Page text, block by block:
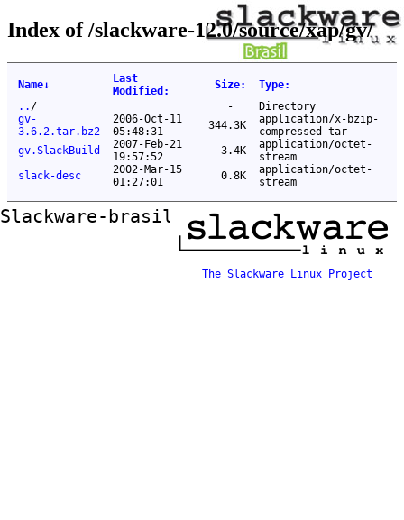
Index of /slackware-12.0/source/xap/gv/
Name↓
Last
Modified : Size: Type:
.. / -
Directory
gv-
3.6.2.tar.bz2
2006-Oct-11
05:48:31
344.3K
application/x-bzip-
compressed-tar
gv.SlackBuild
2007-Feb-21
19:57:52
3.4K
application/octet-
stream
slack-desc
2002-Mar-15
01:27:01
0.8K
application/octet-
stream
Slackware-brasil ftp mirror
The Slackware Linux Project